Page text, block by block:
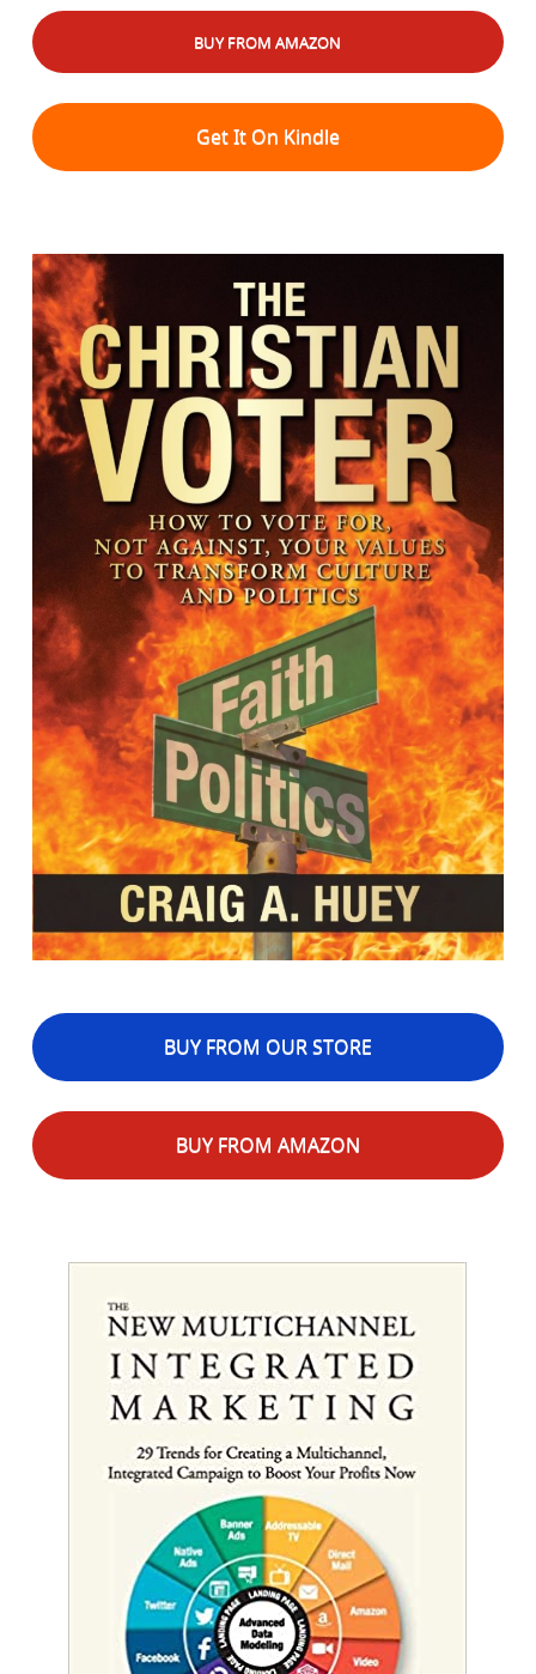
BUY FROM AMAZON
Get It On Kindle
BUY FROM OUR STORE
BUY FROM AMAZON